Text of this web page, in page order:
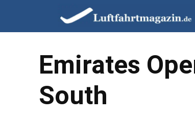
Emirates
South